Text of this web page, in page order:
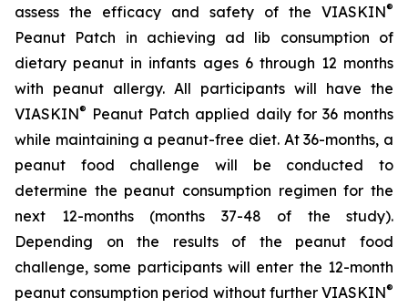
assess the efficacy and safety of the VIASKIN®
Peanut Patch in achieving ad lib consumption of
dietary peanut in infants ages 6 through 12 months
with peanut allergy. All participants will have the
VIASKIN® Peanut Patch applied daily for 36 months
while maintaining a peanut-free diet. At 36-months, a
peanut food challenge will be conducted to
determine the peanut consumption regimen for the
next 12-months (months 37-48 of the study).
Depending on the results of the peanut food
challenge, some participants will enter the 12-month
peanut consumption period without further VIASKIN®